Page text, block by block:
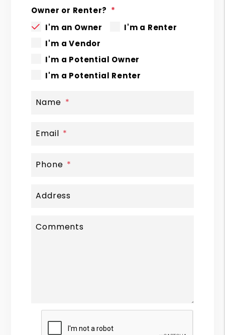
Owner or Renter?
I'm an Owner
I'm a Renter
I'm a Vendor
I'm a Potential Owner
I'm a Potential Renter
Name
Email
Phone
Address
Comments
Submit